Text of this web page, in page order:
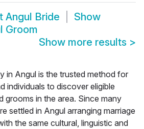
Angul Bride
Show
Groom
Show more results >
in Angul is the trusted method for
individuals to discover eligible
grooms in the area. Since many
settled in Angul arranging marriage
the same cultural, linguistic and